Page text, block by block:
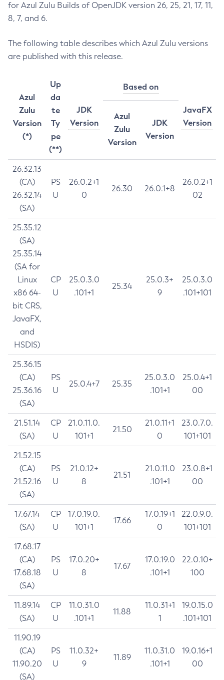
for Azul Zulu Builds of OpenJDK version 26, 25, 21, 17, 11,
8, 7, and 6.
The following table describes which Azul Zulu versions
are published with this release.
Azul
Zulu
Version
(*)
Up
da
te
Ty
pe
(**)
JDK
Version
Based on
JavaFX
Version
Azul
Zulu
Version
JDK
Version
26.32.13
(CA)
26.32.14
(SA)
PS
U
26.0.2+1
0
26.30 26.0.1+8
26.0.2+1
02
25.35.12
(SA)
25.35.14
(SA for
Linux
x86 64-
bit CRS,
JavaFX,
and
HSDIS)
CP
U
25.0.3.0
.101+1
25.34
25.0.3+
9
25.0.3.0
.101+101
25.36.15
(CA)
25.36.16
(SA)
PS
U
25.0.4+7 25.35
25.0.3.0
.101+1
25.0.4+1
00
21.51.14
(SA)
CP
U
21.0.11.0.
101+1
21.50
21.0.11+1
0
23.0.7.0.
101+101
21.52.15
(CA)
21.52.16
(SA)
PS
U
21.0.12+
8
21.51
21.0.11.0
.101+1
23.0.8+1
00
17.67.14
(SA)
CP
U
17.0.19.0.
101+1
17.66
17.0.19+1
0
22.0.9.0.
101+101
17.68.17
(CA)
17.68.18
(SA)
PS
U
17.0.20+
8
17.67
17.0.19.0
.101+1
22.0.10+
100
11.89.14
(SA)
CP
U
11.0.31.0
.101+1
11.88
11.0.31+1
1
19.0.15.0
.101+101
11.90.19
(CA)
11.90.20
(SA)
PS
U
11.0.32+
9
11.89
11.0.31.0
.101+1
19.0.16+1
00